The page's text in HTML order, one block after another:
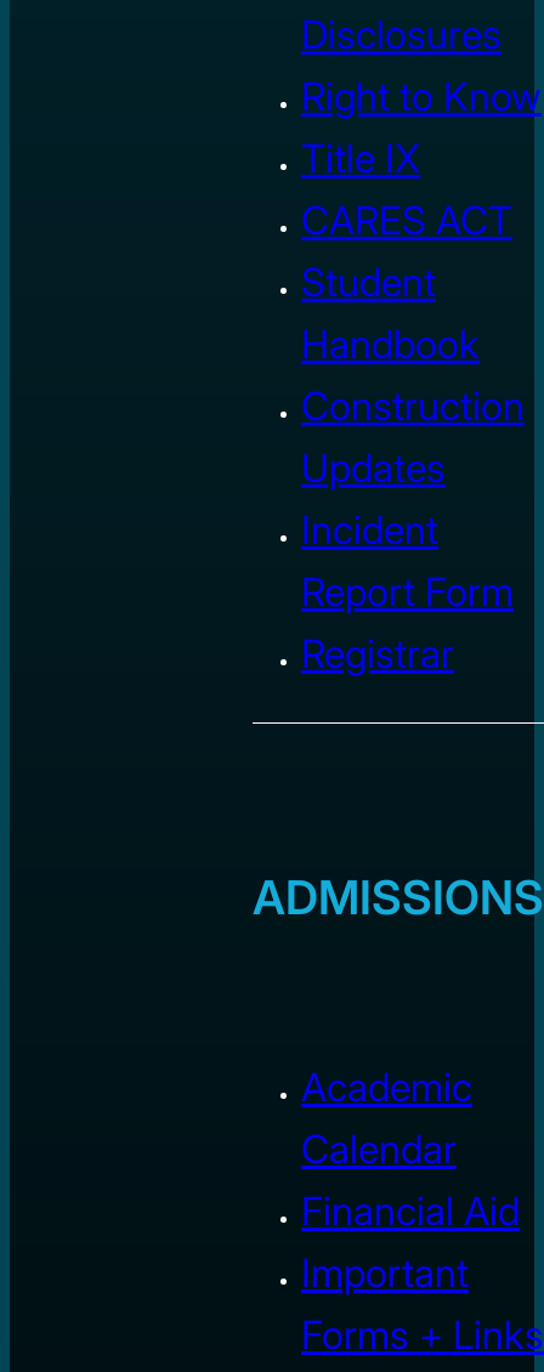
Disclosures
Right to Know
Title IX
CARES ACT
Student
Handbook
Construction
Updates
Incident
Report Form
Registrar
ADMISSIONS
Academic
Calendar
Financial Aid
Important
Forms + Links